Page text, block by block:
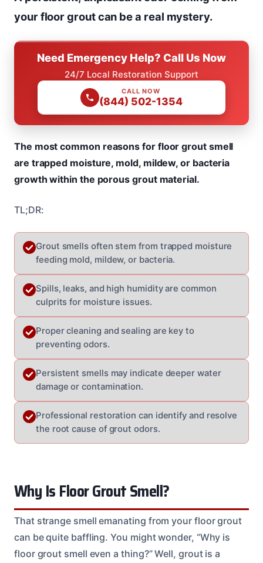
your floor grout can be a real mystery.
Need Emergency Help? Call Us Now
24/7 Local Restoration Support
CALL NOW
(844) 502-1354
The most common reasons for floor grout smell
are trapped moisture, mold, mildew, or bacteria
growth within the porous grout material.
TL;DR:
Grout smells often stem from trapped moisture
feeding mold, mildew, or bacteria.
Spills, leaks, and high humidity are common
culprits for moisture issues.
Proper cleaning and sealing are key to
preventing odors.
Persistent smells may indicate deeper water
damage or contamination.
Professional restoration can identify and resolve
the root cause of grout odors.
Why Is Floor Grout Smell?
That strange smell emanating from your floor grout
can be quite baffling. You might wonder, “Why is
floor grout smell even a thing?” Well, grout is a